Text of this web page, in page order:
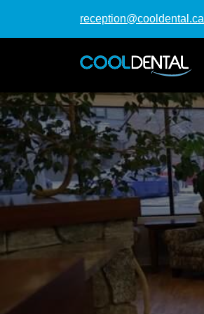
reception@cooldental.ca